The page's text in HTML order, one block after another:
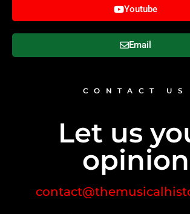
Youtube
Email
CONTACT US
Let us
opinion